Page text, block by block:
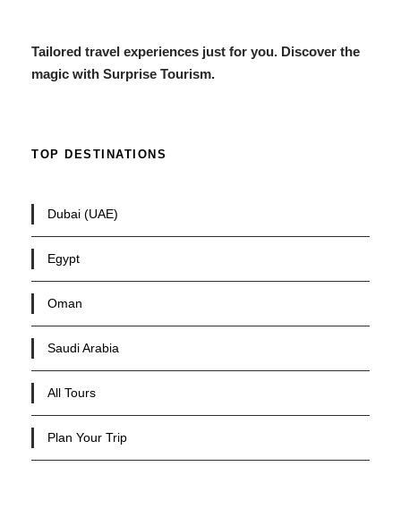
Tailored travel experiences just for you. Discover the
magic with Surprise Tourism.
TOP DESTINATIONS
Dubai (UAE)
Egypt
Oman
Saudi Arabia
All Tours
Plan Your Trip